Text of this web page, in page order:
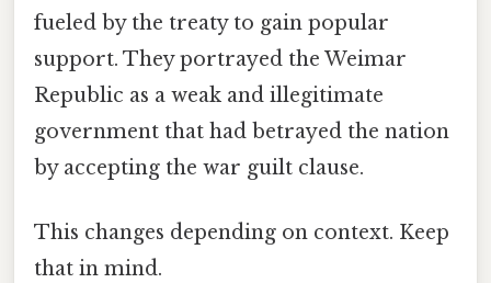
fueled by the treaty to gain popular
support. They portrayed the Weimar
Republic as a weak and illegitimate
government that had betrayed the nation
by accepting the war guilt clause.
This changes depending on context. Keep
that in mind.